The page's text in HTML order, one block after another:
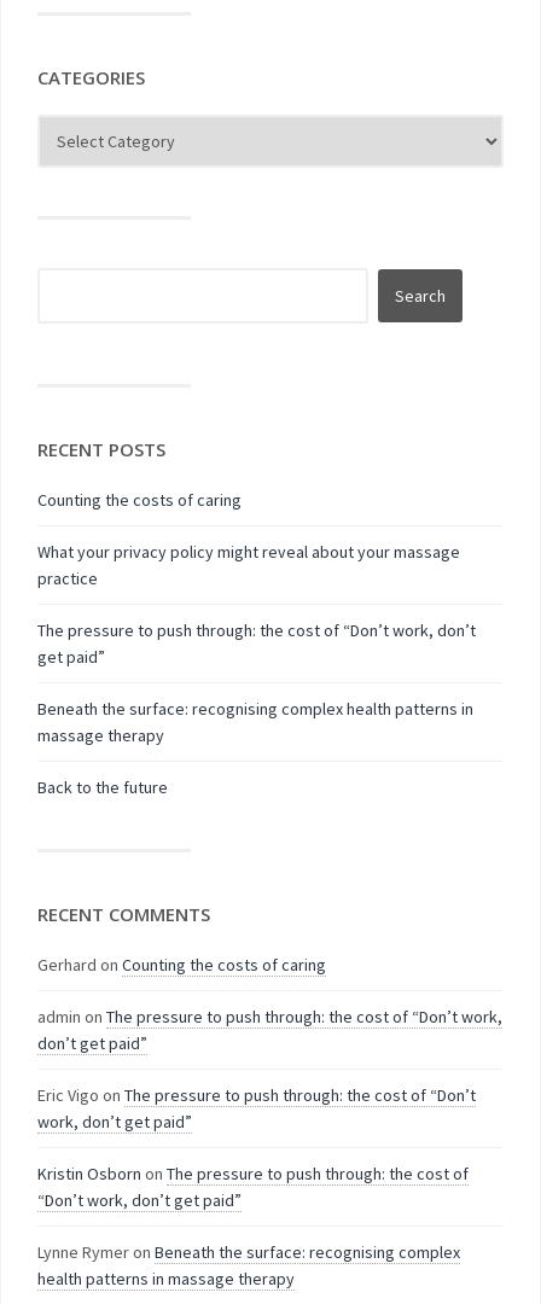
CATEGORIES
RECENT POSTS
Counting the costs of caring
What your privacy policy might reveal about your massage
practice
The pressure to push through: the cost of “Don’t work, don’t
get paid”
Beneath the surface: recognising complex health patterns in
massage therapy
Back to the future
RECENT COMMENTS
Gerhard on Counting the costs of caring
admin on The pressure to push through: the cost of “Don’t work,
don’t get paid”
Eric Vigo on The pressure to push through: the cost of “Don’t
work, don’t get paid”
Kristin Osborn on The pressure to push through: the cost of
“Don’t work, don’t get paid”
Lynne Rymeron Beneath the surface: recognising complex
health patterns in massage therapy